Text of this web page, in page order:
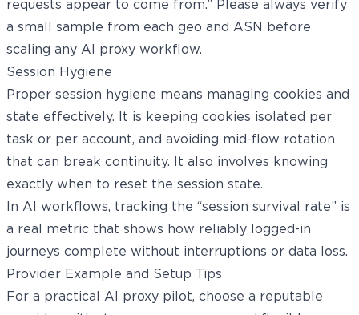
requests appear to come from.” Please always verify
a small sample from each geo and ASN before
scaling any AI proxy workflow.
Session Hygiene
Proper session hygiene means managing cookies and
state effectively. It is keeping cookies isolated per
task or per account, and avoiding mid-flow rotation
that can break continuity. It also involves knowing
exactly when to reset the session state.
In AI workflows, tracking the “session survival rate” is
a real metric that shows how reliably logged-in
journeys complete without interruptions or data loss.
Provider Example and Setup Tips
For a practical AI proxy pilot, choose a reputable